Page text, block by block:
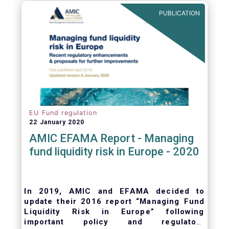
ongoing oversight of distribution channels.
PUBLICATION
EU Fund regulation
22 January 2020
AMIC EFAMA Report - Managing
fund liquidity risk in Europe - 2020
In 2019, AMIC and EFAMA decided to
update their 2016 report “Managing Fund
Liquidity Risk in Europe” following
important policy and regulatory